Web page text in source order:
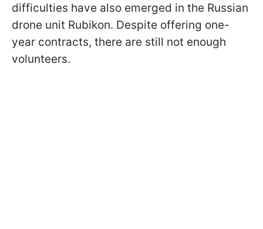
difficulties have also emerged in the Russian
drone unit Rubikon. Despite offering one-
year contracts, there are still not enough
volunteers.